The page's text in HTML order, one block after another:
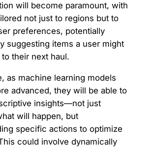
will become paramount, with
not just to regions but to
preferences, potentially
suggesting items a user might
their next haul.
as machine learning models
advanced, they will be able to
insights—not just
will happen, but
specific actions to optimize
could involve dynamically